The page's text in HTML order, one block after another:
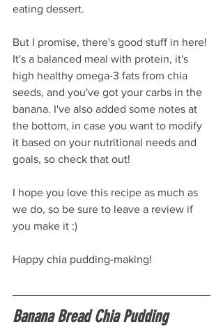
eating dessert.
But I promise, there's good stuff in here!
It's a balanced meal with protein, it's
high healthy omega-3 fats from chia
seeds, and you've got your carbs in the
banana. I've also added some notes at
the bottom, in case you want to modify
it based on your nutritional needs and
goals, so check that out!
I hope you love this recipe as much as
we do, so be sure to leave a review if
you make it :)
Happy chia pudding-making!
Banana Bread Chia Pudding